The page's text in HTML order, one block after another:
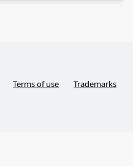
Terms of use Trademarks